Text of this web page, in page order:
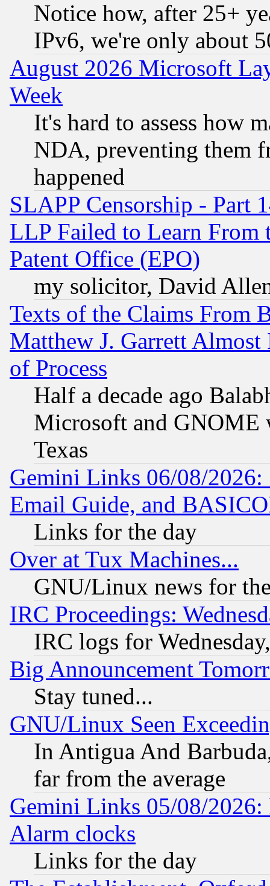
Notice how, after 25+
IPv6, we're only about
August 2026 Microsoft
Week
It's hard to assess how
NDA, preventing them
happened
SLAPP Censorship - Part
LLP Failed to Learn From
Patent Office (EPO)
my solicitor, David
Texts of the Claims From
Matthew J. Garrett
of Process
Half a decade ago
Microsoft and GNOME
Texas
Gemini Links 06/08/
Email Guide, and
Links for the day
Over at Tux Machines...
GNU/Linux news for
IRC Proceedings:
IRC logs for
Big Announcement
Stay tuned...
GNU/Linux Seen
In Antigua And
far from the average
Gemini Links 05/08/2026:
Alarm clocks
Links for the day